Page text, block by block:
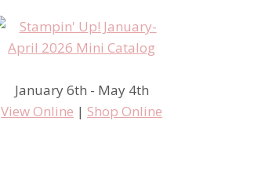
January 6th - May 4th
View Online | Shop Online